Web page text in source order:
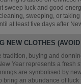
sweep luck and good
sweeping, or
at least five days after
NEW CLOTHES
tradition, buying and
Year represents a fresh
are symbolised by
bring an abundance of luck